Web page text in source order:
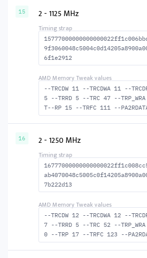
WR 32 --RAS2RAS 98 --RP 27 --
15 2 - 1125 MHz
6f1e2912
--TRCDW 11 --TRCDWA 11 --
5 --TRRD 5 --TRC 47 --
T--RP 15 --TRFC 111 --
0 --TFAW 8 --TCRCRL 2 --
CTWR 36 --RAS2RAS 111 --RP 30
16 2 - 1250 MHz
7b222d13
--TRCDW 12 --TRCDWA 12 --
7 --TRRD 5 --TRC 52 --
0 --TRP 17 --TRFC 123 --
A 0 --TFAW 8 --TCRCRL 2 --